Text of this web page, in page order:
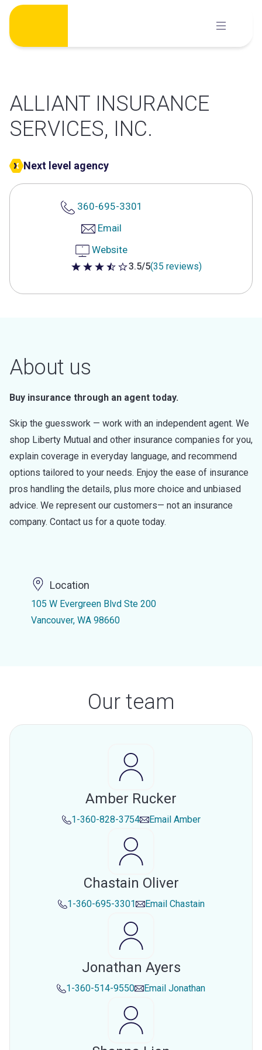
Skip
content
ALLIANT INSURANCE
SERVICES, INC.
Next level agency
360-695-3301
Email
Website
3.5 out of 5 stars
3.5/5(35 reviews)
About us
Buy insurance through an agent today.
Skip the guesswork — work with an independent agent. We
shop Liberty Mutual and other insurance companies for you,
explain coverage in everyday language, and recommend
options tailored to your needs. Enjoy the ease of insurance
pros handling the details, plus more choice and unbiased
advice. We represent our customers— not an insurance
company. Contact us for a quote today.
Location
105 W Evergreen Blvd Ste 200
Vancouver, WA 98660
Our team
Amber Rucker
1-360-828-3754 Email Amber
Chastain Oliver
1-360-695-3301 Email Chastain
Jonathan Ayers
1-360-514-9550 Email Jonathan